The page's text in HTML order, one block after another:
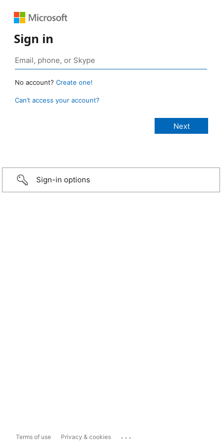
Sign in
No account? Create one!
Can’t access your account?
Sign-in options
Terms of use Privacy & cookies ...